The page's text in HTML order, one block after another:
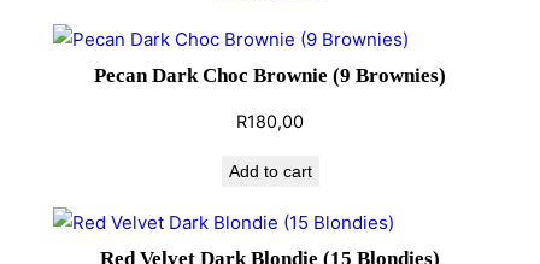
Pecan Dark Choc Brownie (9 Brownies)
R180,00
Add to cart
Red Velvet Dark Blondie (15 Blondies)